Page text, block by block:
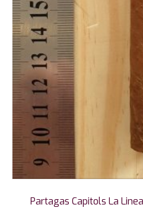
Partagas Capitols La